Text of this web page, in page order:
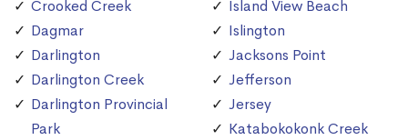
Crooked Creek
Dagmar
Darlington
Darlington Creek
Darlington Provincial
Park
Island View Beach
Islington
Jacksons Point
Jefferson
Jersey
Katabokokonk Creek